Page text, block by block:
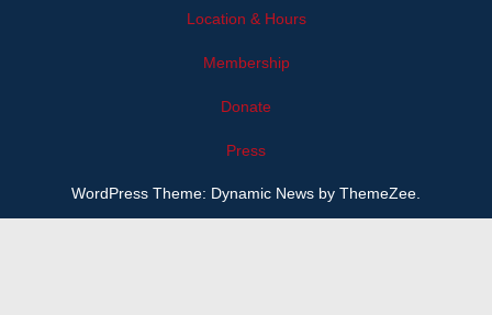
Location & Hours
Membership
Donate
Press
WordPress Theme: Dynamic News by ThemeZee.